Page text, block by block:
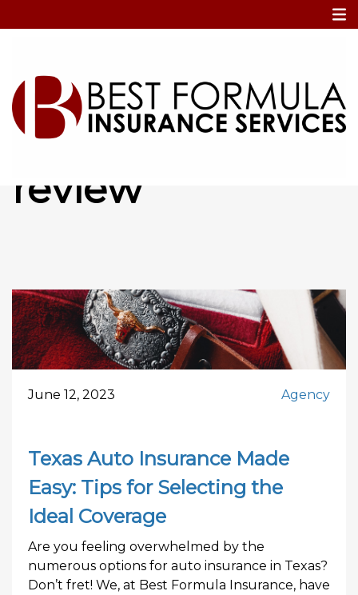
Home
annual policy
review
June 12, 2023 Agency
Texas Auto Insurance Made
Easy: Tips for Selecting the
Ideal Coverage
Are you feeling overwhelmed by the
numerous options for auto insurance in Texas?
Don’t fret! We, at Best Formula Insurance, have